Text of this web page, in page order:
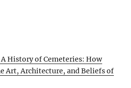
History of Cemeteries: How
Art, Architecture, and Beliefs of